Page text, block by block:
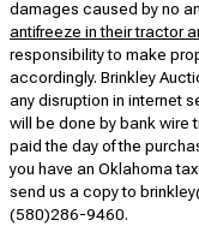
damages caused by no
antifreeze in their tractor
responsibility to make
accordingly. Brinkley
any disruption in internet
will be done by bank wire
paid the day of the
you have an Oklahoma
send us a copy to
(580)286-9460.